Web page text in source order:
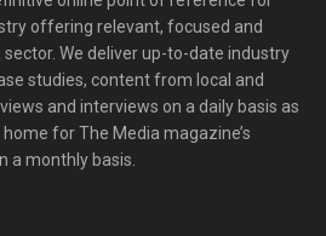
offering relevant, focused and
We deliver up-to-date industry
studies, content from local and
and interviews on a daily basis as
for The Media magazine’s
a monthly basis.